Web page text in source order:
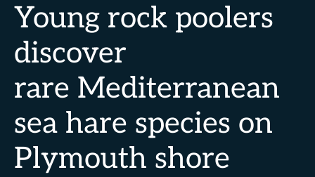
Young rock poolers
discover
rare Mediterranean
sea hare species on
Plymouth shore